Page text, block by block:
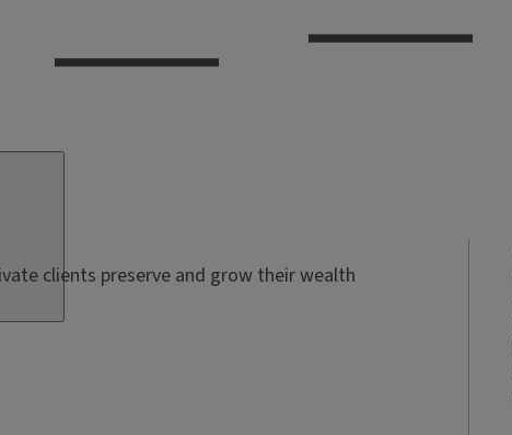
clients preserve and grow their wealth